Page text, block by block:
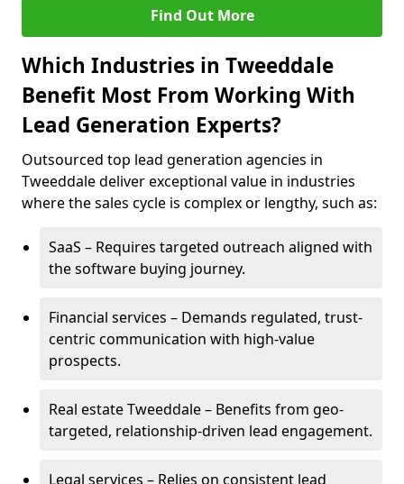
Find Out More
Which Industries in Tweeddale
Benefit Most From Working With
Lead Generation Experts?
Outsourced top lead generation agencies in
Tweeddale deliver exceptional value in industries
where the sales cycle is complex or lengthy, such as:
SaaS – Requires targeted outreach aligned with
the software buying journey.
Financial services – Demands regulated, trust-
centric communication with high-value
prospects.
Real estate Tweeddale – Benefits from geo-
targeted, relationship-driven lead engagement.
Legal services – Relies on consistent lead